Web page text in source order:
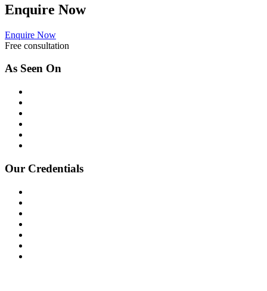
Enquire Now
Enquire Now
Free consultation
As Seen On
Our Credentials